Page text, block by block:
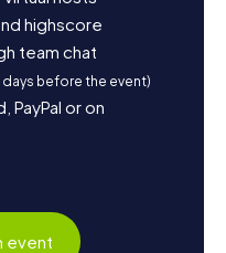
highscore
team chat
days before the event)
PayPal or on
event